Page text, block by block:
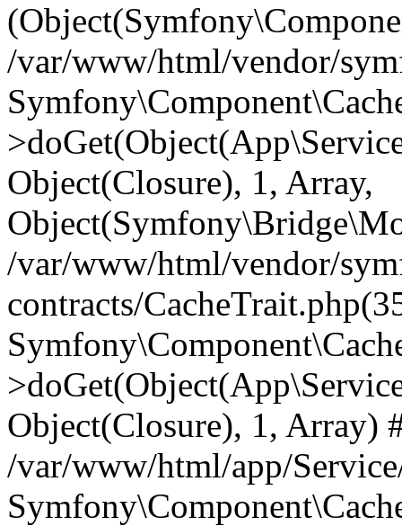
/var/www/html/vendor/
Object(Closure), 1, Array,
/var/www/html/vendor/
contracts/
Object(Closure), 1, Array)
/var/www/html/app/